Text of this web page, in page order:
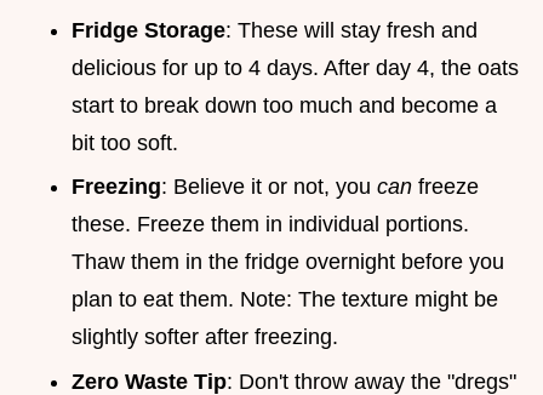
Fridge Storage: These will stay fresh and
delicious for up to 4 days. After day 4, the oats
start to break down too much and become a
bit too soft.
Freezing: Believe it or not, you can freeze
these. Freeze them in individual portions.
Thaw them in the fridge overnight before you
plan to eat them. Note: The texture might be
slightly softer after freezing.
Zero Waste Tip: Don't throw away the "dregs"